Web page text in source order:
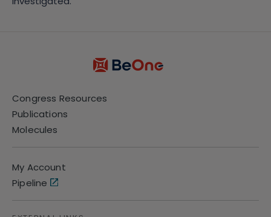
Congress Resources
Publications
Molecules
My Account
Pipeline